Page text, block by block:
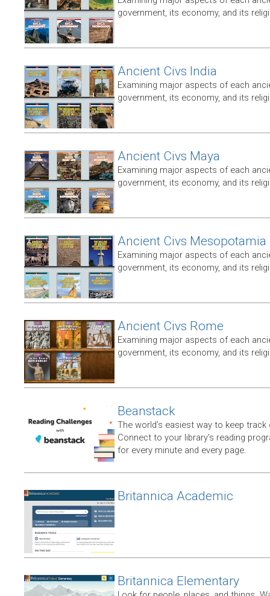
government, its economy, and its
Ancient Civs India
Examining major aspects of each
government, its economy, and its
Ancient Civs Maya
Examining major aspects of each
government, its economy, and its
Ancient Civs Mesopotamia
Examining major aspects of each
government, its economy, and its
Ancient Civs Rome
Examining major aspects of each
government, its economy, and its
Beanstack
The world’s easiest way to keep
Connect to your library’s reading
for every minute and every page.
Britannica Academic
Britannica Elementary